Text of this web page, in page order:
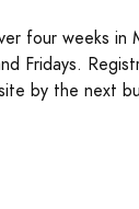
four weeks
Fridays.
by the next